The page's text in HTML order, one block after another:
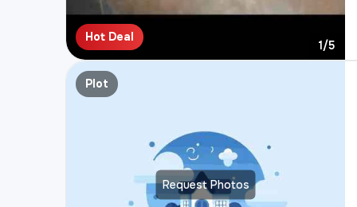
Hot Deal
1/5
Request Photos
Plot